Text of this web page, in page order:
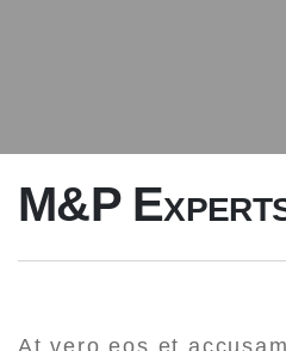
M&P
At vero eos et